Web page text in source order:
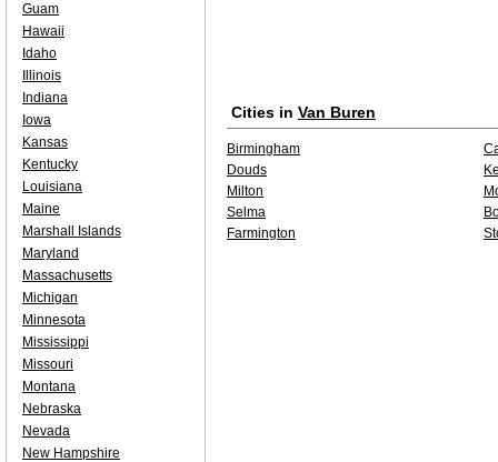
Cities in Van Buren
Birmingham
Douds
Milton
Selma
Farmington
Guam
Hawaii
Idaho
Illinois
Indiana
Iowa
Kansas
Kentucky
Louisiana
Maine
Marshall Islands
Maryland
Massachusetts
Michigan
Minnesota
Mississippi
Missouri
Montana
Nebraska
Nevada
New Hampshire